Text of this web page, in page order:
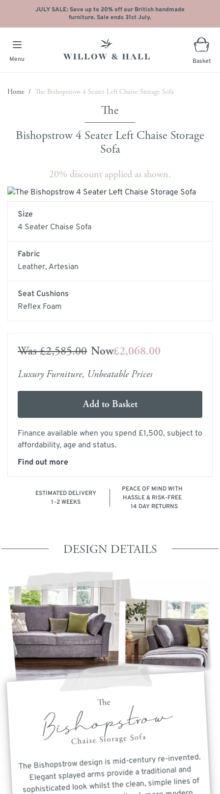
JULY SALE: Save up to 20% off our British handmade
furniture. Sale ends 31st July.
Menu Basket
Home / The Bishopstrow 4 Seater Left Chaise Storage Sofa
Bishopstrow 4 Seater Left Chaise Storage
Sofa
20% discount applied as shown.
Main image
Click to view image in fullscreen
Size
4 Seater Chaise Sofa
Fabric
Leather, Artesian
Seat Cushions
Reflex Foam
Was £2,585.00 Now£2,068.00
Luxury Furniture, Unbeatable Prices
Add to Basket
Finance available when you spend £1,500, subject to
affordability, age and status.
Find out more
ESTIMATED DELIVERY
1-2 WEEKS
PEACE OF MIND WITH
HASSLE & RISK-FREE
14 DAY RETURNS
DESIGN DETAILS
The Bishopstrow design is mid-century re-invented.
Elegant splayed arms provide a traditional and
sophisticated look whilst the clean, simple lines of